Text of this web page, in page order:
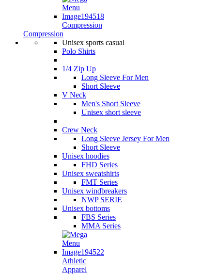
Compression
Compression
Unisex sports casual
Polo Shirts
1/4 Zip Up
Long Sleeve For Men
Short Sleeve
V Neck
Men's Short Sleeve
Unisex short sleeve
Crew Neck
Long Sleeve Jersey For Men
Short Sleeve
Unisex hoodies
FHD Series
Unisex sweatshirts
FMT Series
Unisex windbreakers
NWP SERIE
Unisex bottoms
FBS Series
MMA Series
Athletic
Apparel